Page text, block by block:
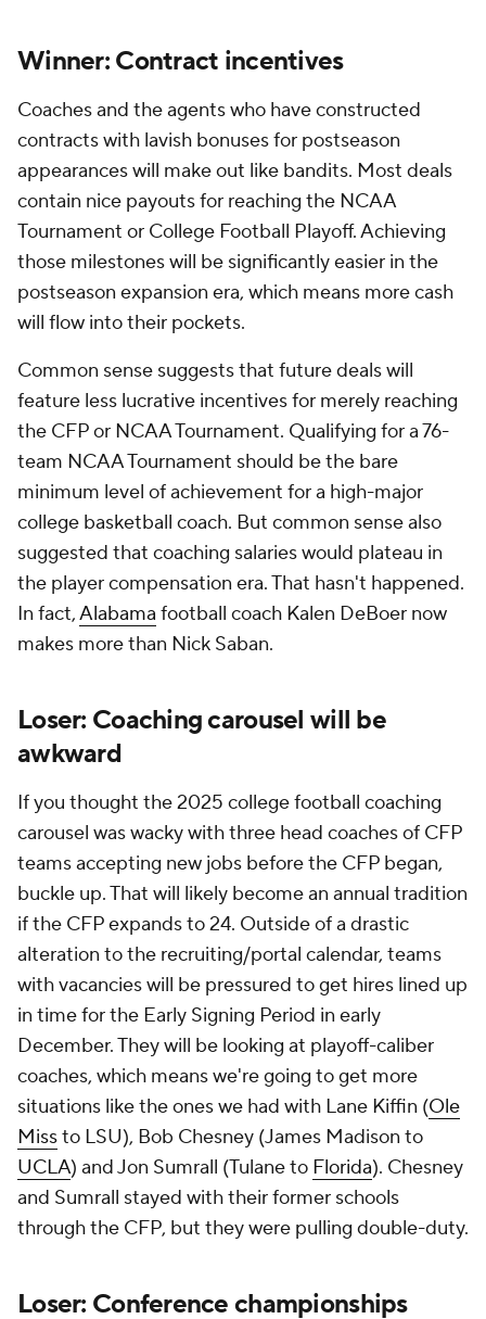
Winner: Contract incentives
Coaches and the agents who have constructed
contracts with lavish bonuses for postseason
appearances will make out like bandits. Most deals
contain nice payouts for reaching the NCAA
Tournament or College Football Playoff. Achieving
those milestones will be significantly easier in the
postseason expansion era, which means more cash
will flow into their pockets.
Common sense suggests that future deals will
feature less lucrative incentives for merely reaching
the CFP or NCAA Tournament. Qualifying for a 76-
team NCAA Tournament should be the bare
minimum level of achievement for a high-major
college basketball coach. But common sense also
suggested that coaching salaries would plateau in
the player compensation era. That hasn't happened.
In fact,Alabama football coach Kalen DeBoer now
makes more than Nick Saban.
Loser: Coaching carousel will be
awkward
If you thought the 2025 college football coaching
carousel was wacky with three head coaches of CFP
teams accepting new jobs before the CFP began,
buckle up. That will likely become an annual tradition
if the CFP expands to 24. Outside of a drastic
alteration to the recruiting/portal calendar, teams
with vacancies will be pressured to get hires lined up
in time for the Early Signing Period in early
December. They will be looking at playoff-caliber
coaches, which means we're going to get more
situations like the ones we had with Lane Kiffin (Ole
Missto LSU), Bob Chesney (James Madison to
UCLA) and Jon Sumrall (Tulane to Florida). Chesney
and Sumrall stayed with their former schools
through the CFP, but they were pulling double-duty.
Loser: Conference championships